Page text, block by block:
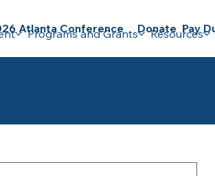
Programs and Grants Resources
Atlanta Conference Donate Pay